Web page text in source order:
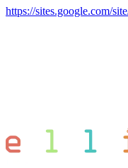
https://sites.google.com/